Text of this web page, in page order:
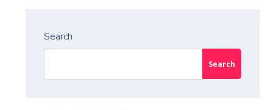
Search
Search